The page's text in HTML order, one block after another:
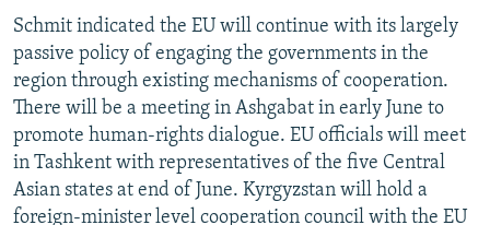
Schmit indicated the EU will continue with its largely
passive policy of engaging the governments in the
region through existing mechanisms of cooperation.
There will be a meeting in Ashgabat in early June to
promote human-rights dialogue. EU officials will meet
in Tashkent with representatives of the five Central
Asian states at end of June. Kyrgyzstan will hold a
foreign-minister level cooperation council with the EU